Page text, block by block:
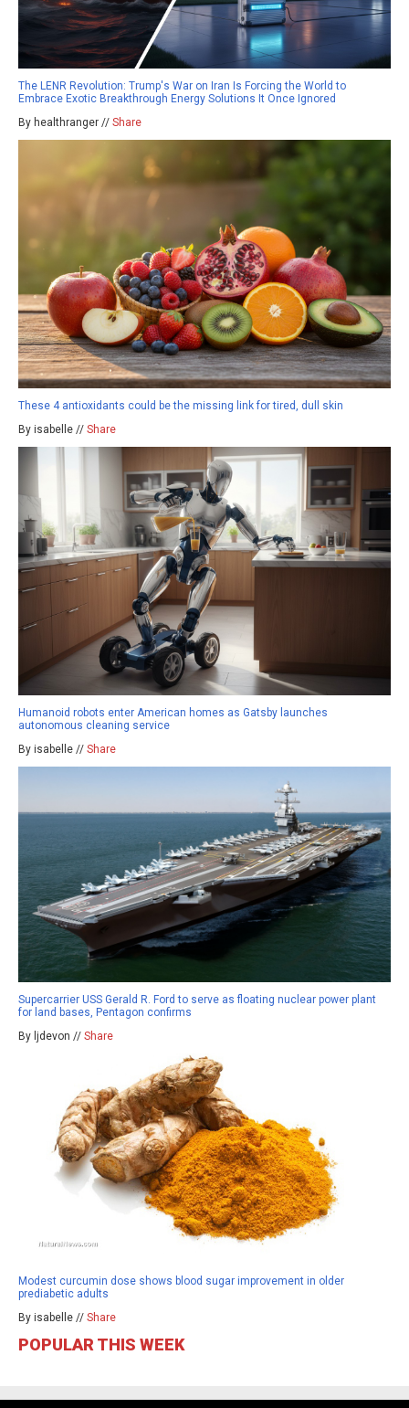
The LENR Revolution: Trump's War on Iran Is Forcing the World to
Embrace Exotic Breakthrough Energy Solutions It Once Ignored
By healthranger // Share
These 4 antioxidants could be the missing link for tired, dull skin
By isabelle // Share
Humanoid robots enter American homes as Gatsby launches
autonomous cleaning service
By isabelle // Share
Supercarrier USS Gerald R. Ford to serve as floating nuclear power plant
for land bases, Pentagon confirms
By ljdevon // Share
Modest curcumin dose shows blood sugar improvement in older
prediabetic adults
By isabelle // Share
POPULAR THIS WEEK